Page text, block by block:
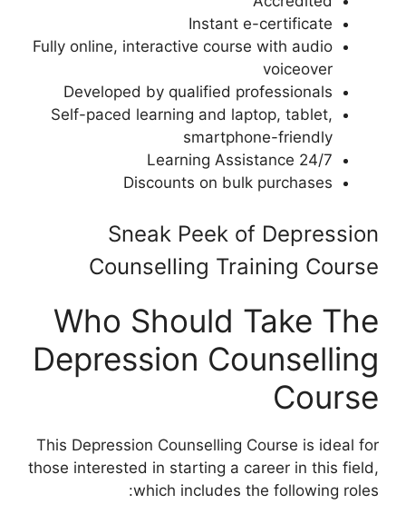
Instant e-certificate
Fully online, interactive course with audio
voiceover
Developed by qualified professionals
Self-paced learning and laptop, tablet,
smartphone-friendly
24/7 Learning Assistance
Discounts on bulk purchases
Sneak Peek of Depression
Counselling Training Course
Who Should Take The
Depression Counselling
Course
This Depression Counselling Course is ideal for
those interested in starting a career in this field,
which includes the following roles: